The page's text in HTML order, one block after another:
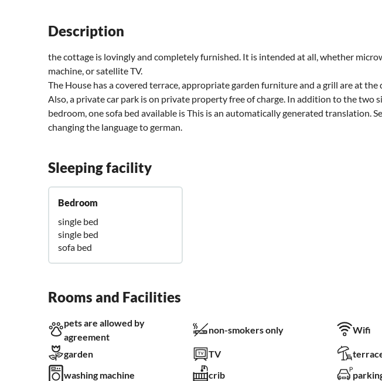
Description
the cottage is lovingly and completely furnished. It is intended at all, whether
machine, or satellite TV.
The House has a covered terrace, appropriate garden furniture and a grill are at the
Also, a private car park is on private property free of charge. In addition to the two
bedroom, one sofa bed available is This is an automatically generated translation.
changing the language to german.
Sleeping facility
Bedroom
single bed
single bed
sofa bed
Rooms and Facilities
pets are allowed by
agreement
non-smokers only Wifi
garden TV
washing machine
crib